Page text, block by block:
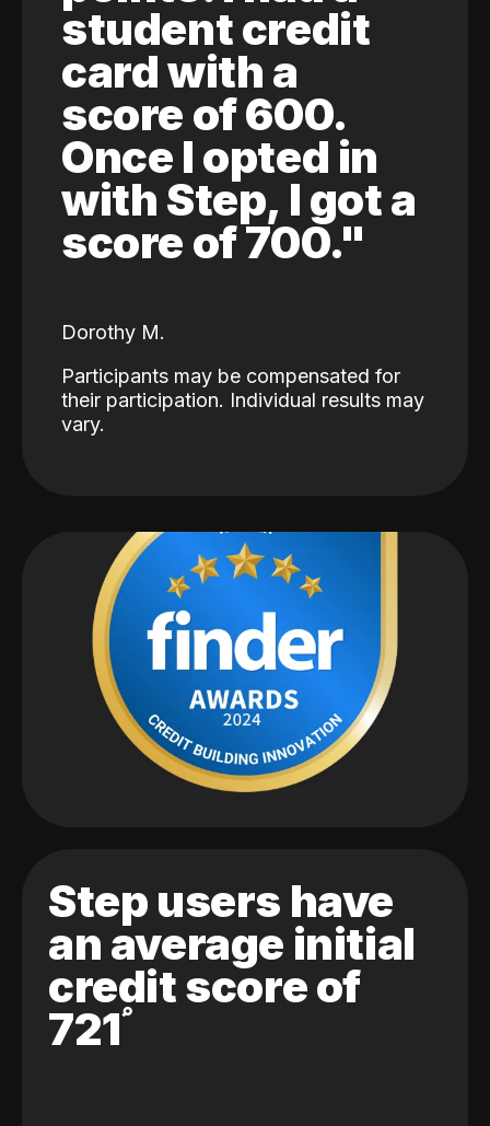
student credit
card with a
score of 600.
Once I opted in
with Step, I got a
score of 700."
Dorothy M.
Participants may be compensated for
their participation. Individual results may
vary.
Step users have
an average initial
credit score of
721